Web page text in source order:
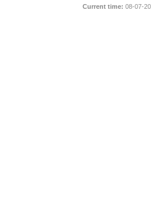
Current time: 08-07-